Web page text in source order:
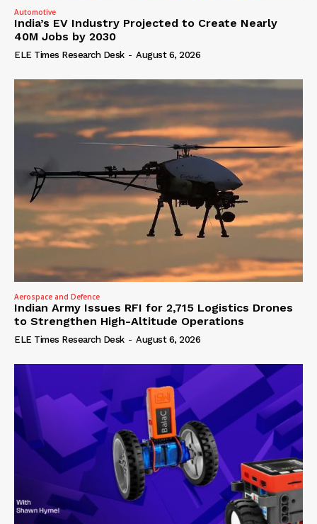
Automotive
India’s EV Industry Projected to Create Nearly
40M Jobs by 2030
ELE Times Research Desk - August 6, 2026
Aerospace and Defence
Indian Army Issues RFI for 2,715 Logistics Drones
to Strengthen High-Altitude Operations
ELE Times Research Desk - August 6, 2026